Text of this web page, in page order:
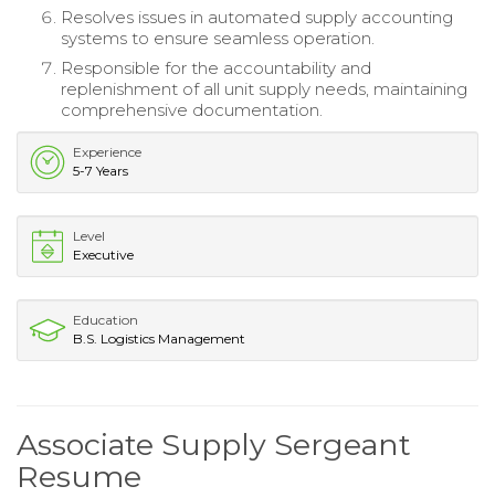
Resolves issues in automated supply accounting
systems to ensure seamless operation.
Responsible for the accountability and
replenishment of all unit supply needs, maintaining
comprehensive documentation.
Experience
5-7 Years
Level
Executive
Education
B.S. Logistics Management
Associate Supply Sergeant
Resume